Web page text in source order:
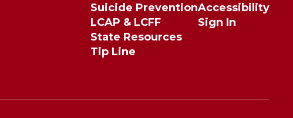
Suicide Prevention
LCAP & LCFF
State Resources
Tip Line
Accessibility
Sign In